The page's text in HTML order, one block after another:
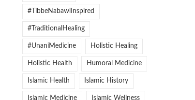
#TibbeNabawiInspired
#TraditionalHealing
#UnaniMedicine Holistic Healing
Holistic Health Humoral Medicine
Islamic Health Islamic History
Islamic Medicine Islamic Wellness